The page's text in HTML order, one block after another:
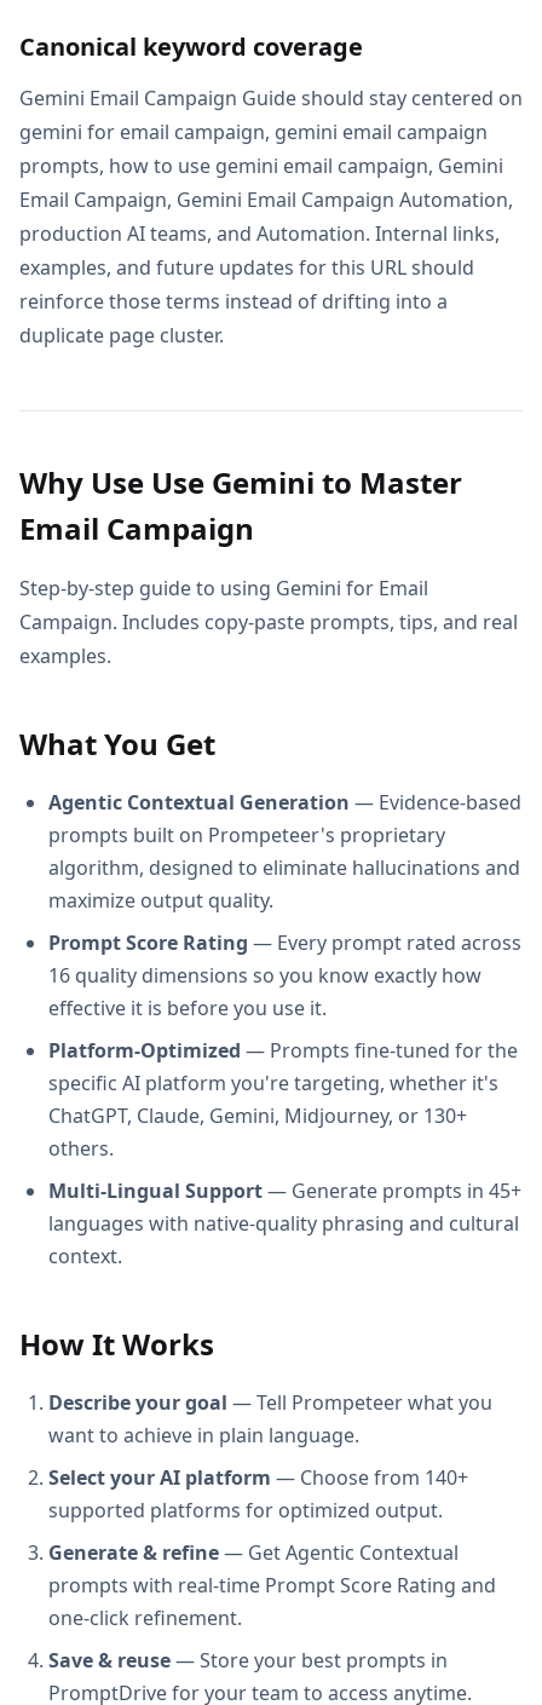
Canonical keyword coverage
Gemini Email Campaign Guide should stay centered on
gemini for email campaign, gemini email campaign
prompts, how to use gemini email campaign, Gemini
Email Campaign, Gemini Email Campaign Automation,
production AI teams, and Automation. Internal links,
examples, and future updates for this URL should
reinforce those terms instead of drifting into a
duplicate page cluster.
Why Use Use Gemini to Master
Email Campaign
Step-by-step guide to using Gemini for Email
Campaign. Includes copy-paste prompts, tips, and real
examples.
What You Get
Agentic Contextual Generation — Evidence-based
prompts built on Prompeteer's proprietary
algorithm, designed to eliminate hallucinations and
maximize output quality.
Prompt Score Rating — Every prompt rated across
16 quality dimensions so you know exactly how
effective it is before you use it.
Platform-Optimized — Prompts fine-tuned for the
specific AI platform you're targeting, whether it's
ChatGPT, Claude, Gemini, Midjourney, or 130+
others.
Multi-Lingual Support— Generate prompts in 45+
languages with native-quality phrasing and cultural
context.
How It Works
Describe your goal — Tell Prompeteer what you
want to achieve in plain language.
Select your AI platform — Choose from 140+
supported platforms for optimized output.
Generate & refine— Get Agentic Contextual
prompts with real-time Prompt Score Rating and
one-click refinement.
Save & reuse— Store your best prompts in
PromptDrive for your team to access anytime.